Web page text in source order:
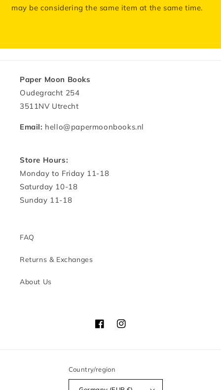
may be considering the same item at the same time.
Paper Moon Books
Oudegracht 254
3511NV Utrecht
Email: hello@papermoonbooks.nl
Store Hours:
Monday to Friday 11-18
Saturday 10-18
Sunday 11-18
FAQ
Returns & Exchanges
About Us
FacebookInstagram
Country/region